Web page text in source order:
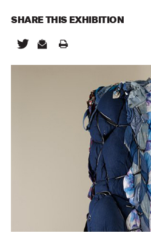
SHARE THIS EXHIBITION